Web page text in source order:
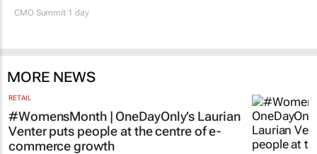
CMO Summit 1 day
MORE NEWS
RETAIL
#WomensMonth | OneDayOnly’s Laurian
Venter puts people at the centre of e-
commerce growth